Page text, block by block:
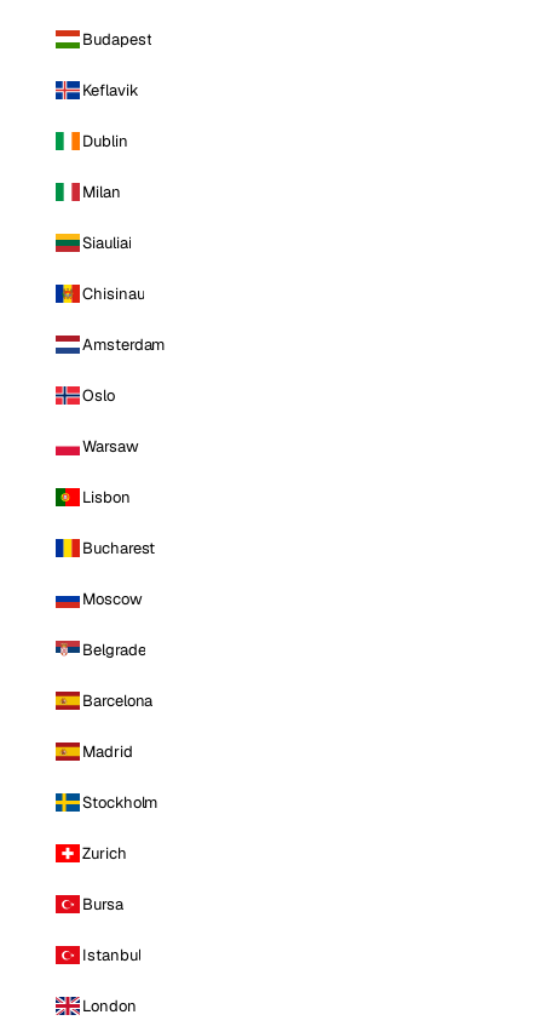
Budapest
Keflavik
Dublin
Milan
Siauliai
Chisinau
Amsterdam
Oslo
Warsaw
Lisbon
Bucharest
Moscow
Belgrade
Barcelona
Madrid
Stockholm
Zurich
Bursa
Istanbul
London